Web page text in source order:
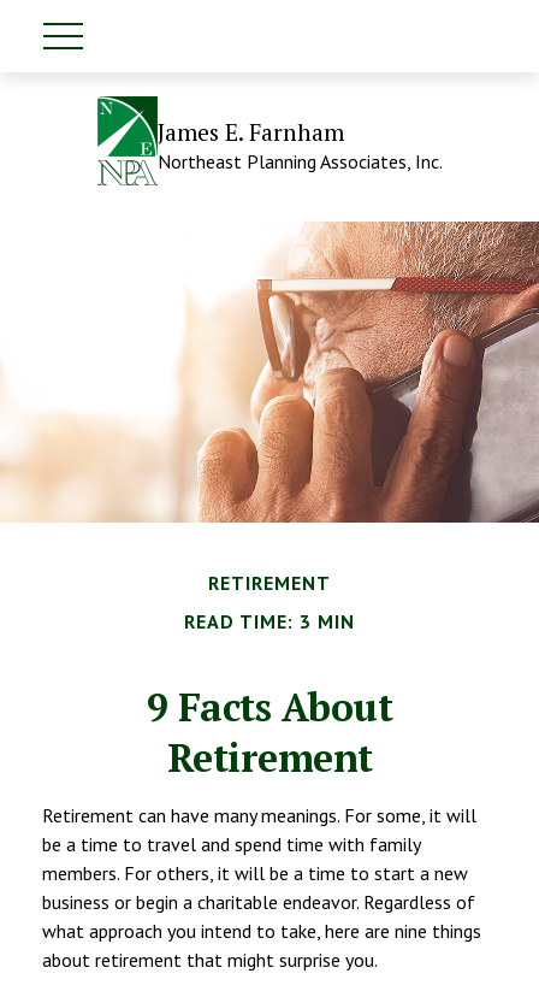
James E. Farnham
Northeast Planning Associates, Inc.
RETIREMENT
READ TIME: 3 MIN
9 Facts About
Retirement
Retirement can have many meanings. For some, it will
be a time to travel and spend time with family
members. For others, it will be a time to start a new
business or begin a charitable endeavor. Regardless of
what approach you intend to take, here are nine things
about retirement that might surprise you.